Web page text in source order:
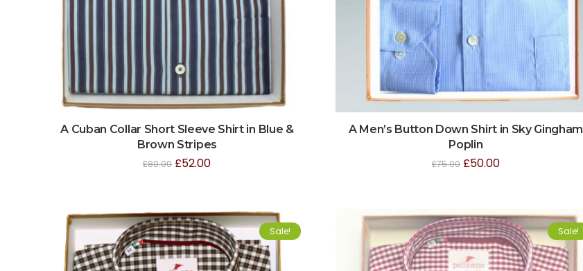
A Cuban Collar Short Sleeve Shirt in Blue &
Brown Stripes
£80.00 £52.00
A Men’s Button Down Shirt in Sky Gingham
Poplin
£75.00 £50.00
Sale! Sale!